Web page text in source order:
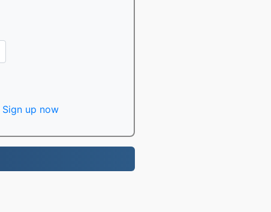
Sign up now